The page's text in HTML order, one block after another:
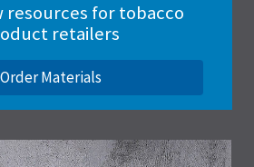
resources for tobacco
retailers
Order Materials